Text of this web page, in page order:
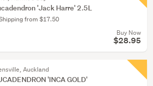
'Jack Harre' 2.5L
from $17.50
Buy Now
$28.95
Auckland
'INCA GOLD'